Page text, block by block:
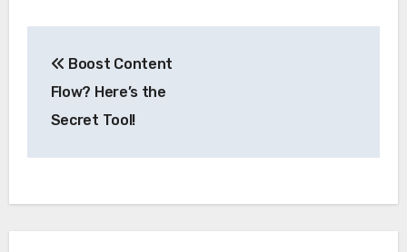
navigation
Boost Content
Flow? Here’s the
Secret Tool!